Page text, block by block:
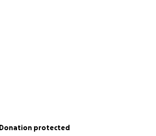
Donation protected